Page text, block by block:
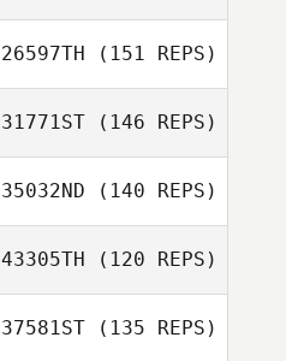
Patrick Qualls
26597TH (151 REPS)
31771ST(146 REPS)
35032ND (140 REPS)
43305TH (120 REPS)
37581ST(135 REPS)